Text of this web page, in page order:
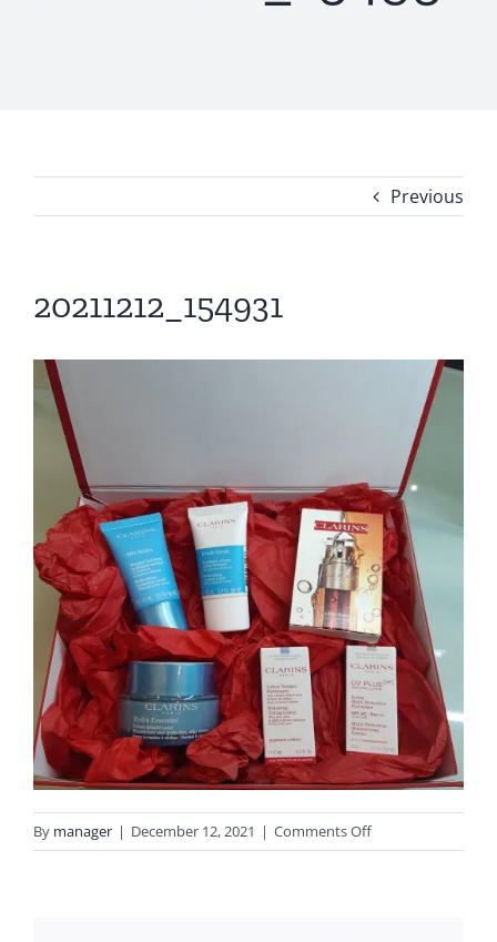
Previous
20211212_154931
By manager | December 12, 2021 | Comments Offon
20211212_154931